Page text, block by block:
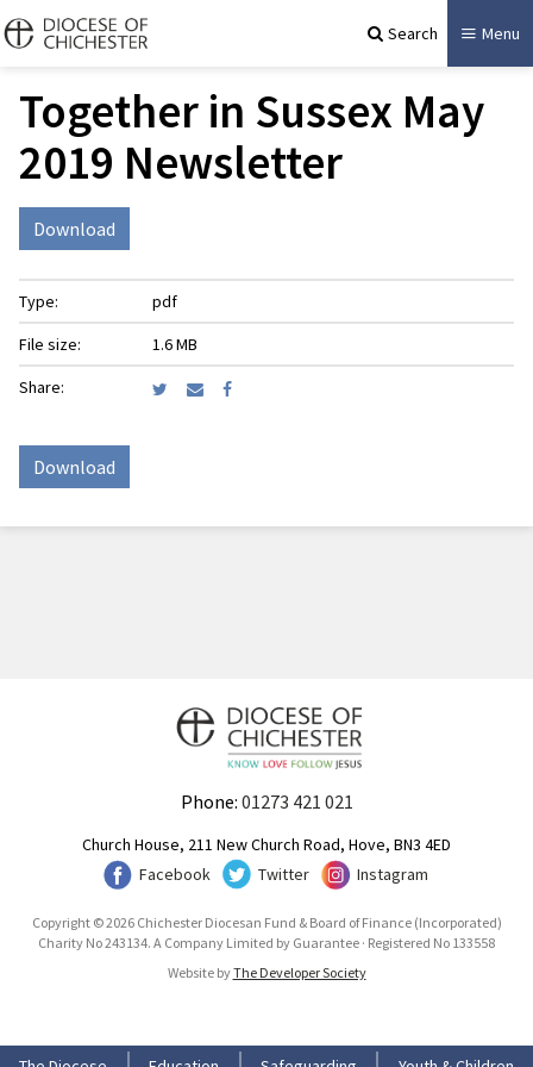
Search Menu
Together in Sussex May
2019 Newsletter
Download
Type:
pdf
File size:
1.6 MB
Share:
Download
Phone: 01273 421 021
Church House, 211 New Church Road, Hove, BN3 4ED
Facebook
Twitter Instagram
Copyright © 2026 Chichester Diocesan Fund & Board of Finance (Incorporated)
Charity No 243134. A Company Limited by Guarantee · Registered No 133558
Website byThe Developer Society